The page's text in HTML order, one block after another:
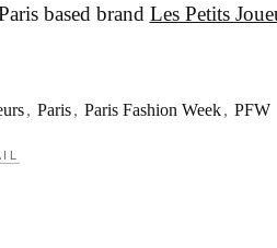
based brand Les Petits
, Paris, Paris Fashion Week, PFW